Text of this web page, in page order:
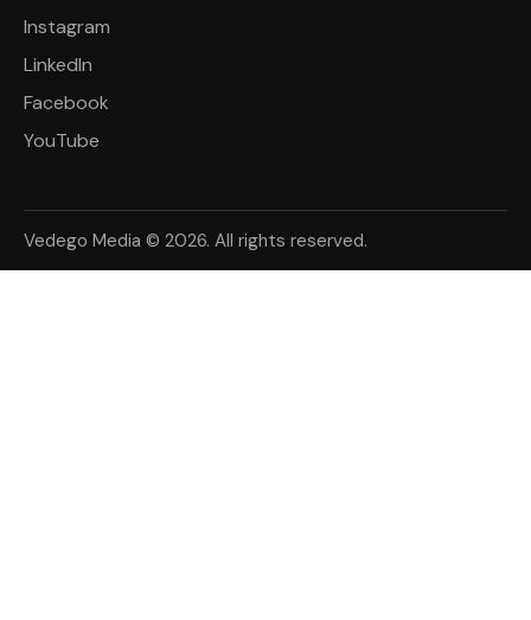
Instagram
LinkedIn
Facebook
YouTube
Vedego Media © 2026. All rights reserved.